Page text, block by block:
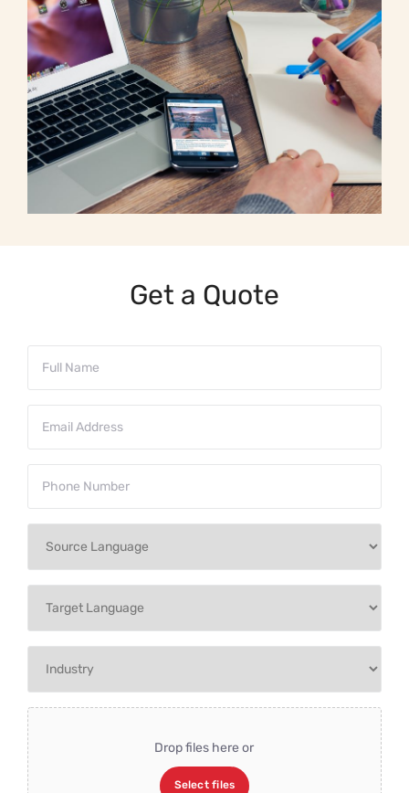
Get a Quote
Name
Address
Number
Language
Language
Upload
File
Drop files here or
Select files